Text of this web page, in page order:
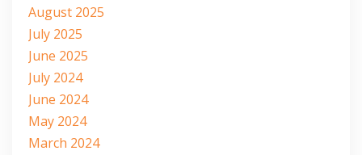
August 2025
July 2025
June 2025
July 2024
June 2024
May 2024
March 2024